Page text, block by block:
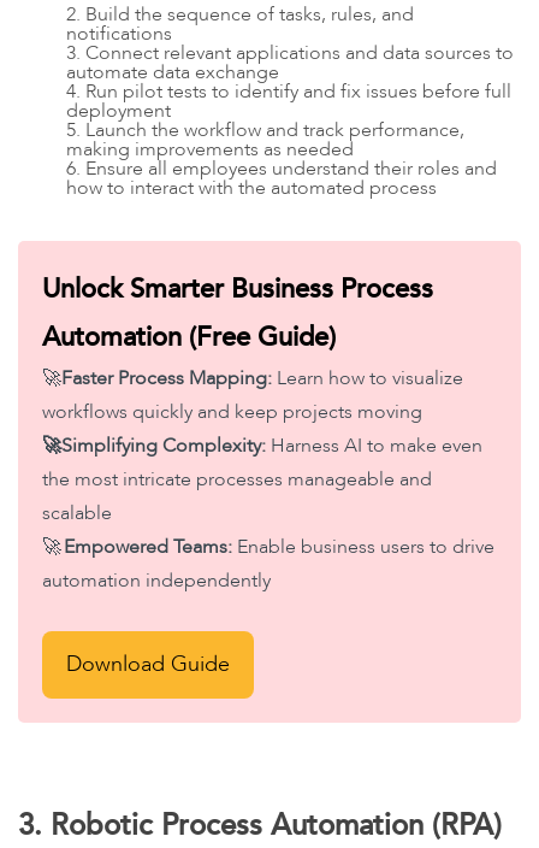
2. Build the sequence of tasks, rules, and
notifications
3. Connect relevant applications and data sources to
automate data exchange
4. Run pilot tests to identify and fix issues before full
deployment
5. Launch the workflow and track performance,
making improvements as needed
6. Ensure all employees understand their roles and
how to interact with the automated process
Unlock Smarter Business Process
Automation (Free Guide)
🚀Faster Process Mapping: Learn how to visualize
workflows quickly and keep projects moving
🚀Simplifying Complexity: Harness AI to make even
the most intricate processes manageable and
scalable
🚀Empowered Teams: Enable business users to drive
automation independently
Download Guide
3. Robotic Process Automation (RPA)